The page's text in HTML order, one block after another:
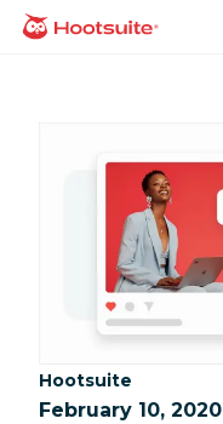
Skip
homepage
Category:
Hootsuite
February 10, 2020